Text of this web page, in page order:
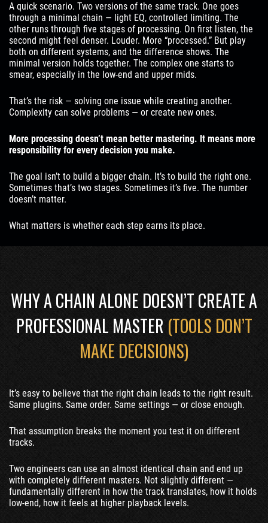
A quick scenario. Two versions of the same track. One goes
through a minimal chain — light EQ, controlled limiting. The
other runs through five stages of processing. On first listen, the
second might feel denser. Louder. More “processed.” But play
both on different systems, and the difference shows. The
minimal version holds together. The complex one starts to
smear, especially in the low-end and upper mids.
That’s the risk — solving one issue while creating another.
Complexity can solve problems — or create new ones.
More processing doesn’t mean better mastering. It means more
responsibility for every decision you make.
The goal isn’t to build a bigger chain. It’s to build the right one.
Sometimes that’s two stages. Sometimes it’s five. The number
doesn’t matter.
What matters is whether each step earns its place.
WHY A CHAIN ALONE DOESN’T CREATE A
PROFESSIONAL MASTER (TOOLS DON’T
MAKE DECISIONS)
It’s easy to believe that the right chain leads to the right result.
Same plugins. Same order. Same settings — or close enough.
That assumption breaks the moment you test it on different
tracks.
Two engineers can use an almost identical chain and end up
with completely different masters. Not slightly different —
fundamentally different in how the track translates, how it holds
low-end, how it feels at higher playback levels.